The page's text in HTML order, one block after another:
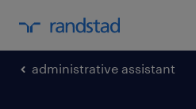
administrative assistant